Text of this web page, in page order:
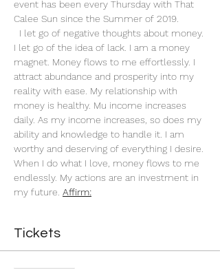
event has been every Thursday with That
Calee Sun since the Summer of 2019.
I let go of negative thoughts about money.
I let go of the idea of lack. I am a money
magnet. Money flows to me effortlessly. I
attract abundance and prosperity into my
reality with ease. My relationship with
money is healthy. Mu income increases
daily. As my income increases, so does my
ability and knowledge to handle it. I am
worthy and deserving of everything I desire.
When I do what I love, money flows to me
endlessly. My actions are an investment in
my future. Affirm:
Tickets